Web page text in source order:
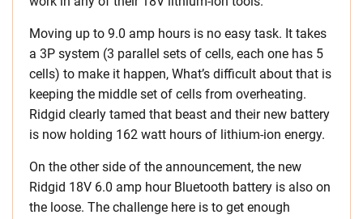
Moving up to 9.0 amp hours is no easy task. It takes
a 3P system (3 parallel sets of cells, each one has 5
cells) to make it happen, What’s difficult about that is
keeping the middle set of cells from overheating.
Ridgid clearly tamed that beast and their new battery
is now holding 162 watt hours of lithium-ion energy.
On the other side of the announcement, the new
Ridgid 18V 6.0 amp hour Bluetooth battery is also on
the loose. The challenge here is to get enough